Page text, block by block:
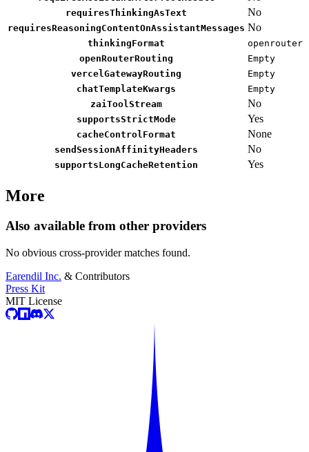
requiresThinkingAsText No
requiresReasoningContentOnAssistantMessages No
thinkingFormat
openrouter
openRouterRouting
Empty
vercelGatewayRouting
Empty
chatTemplateKwargs
Empty
zaiToolStream
No
supportsStrictMode Yes
cacheControlFormat None
sendSessionAffinityHeaders No
supportsLongCacheRetention Yes
More
Also available from other providers
No obvious cross-provider matches found.
Earendil Inc. & Contributors
Press Kit
MIT License